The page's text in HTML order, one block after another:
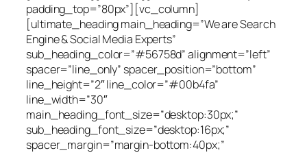
padding_top=”80px”][vc_column]
[ultimate_heading main_heading=”We are Search
Engine & Social Media Experts”
sub_heading_color=”#56758d” alignment=”left”
spacer=”line_only” spacer_position=”bottom”
line_height=”2″ line_color=”#00b4fa”
line_width=”30″
main_heading_font_size=”desktop:30px;”
sub_heading_font_size=”desktop:16px;”
spacer_margin=”margin-bottom:40px;”